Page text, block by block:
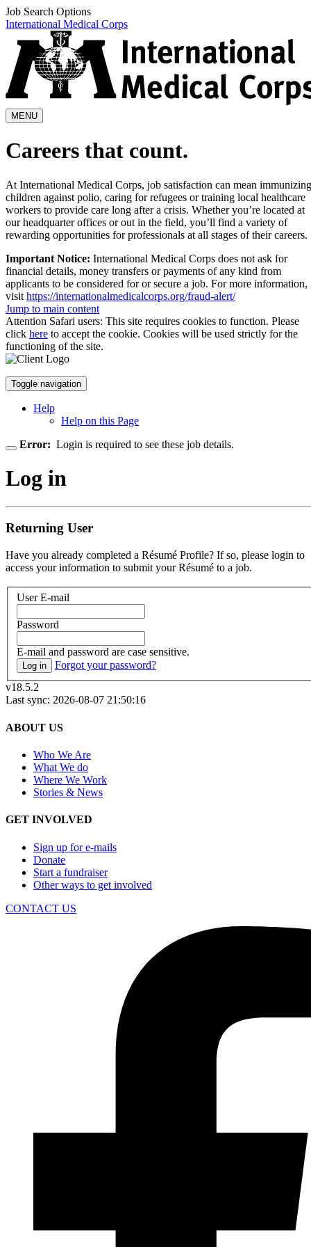
Job Search Options
International Medical Corps
MENU
Careers that count.
At International Medical Corps, job satisfaction can mean immunizing
children against polio, caring for refugees or training local healthcare
workers to provide care long after a crisis. Whether you’re located at
our headquarter offices or out in the field, you’ll find a variety of
rewarding opportunities for professionals at all stages of their careers.
Important Notice: International Medical Corps does not ask for
financial details, money transfers or payments of any kind from
applicants to be considered for or secure a job. For more information,
visit https://internationalmedicalcorps.org/fraud-alert/
Jump to main content
Attention Safari users: This site requires cookies to function. Please
click here to accept the cookie. Cookies will be used strictly for the
functioning of the site.
Toggle navigation
Help
Help on this Page
Error: Login is required to see these job details.
Log in
Returning User
Have you already completed a Résumé Profile? If so, please login to
access your information to submit your Résumé to a job.
User E-mail
Password
E-mail and password are case sensitive.
Log in
Forgot your password?
v18.5.2
Last sync: 2026-08-07 21:50:16
ABOUT US
Who We Are
What We do
Where We Work
Stories & News
GET INVOLVED
Sign up for e-mails
Donate
Start a fundraiser
Other ways to get involved
CONTACT US